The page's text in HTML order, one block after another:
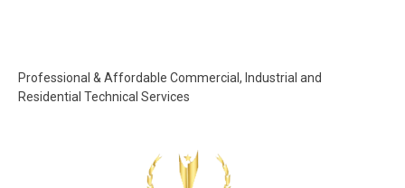
Professional & Affordable Commercial, Industrial and
Residential Technical Services